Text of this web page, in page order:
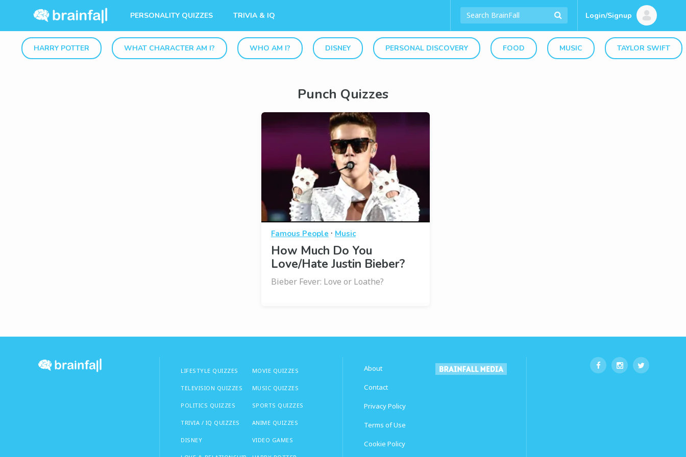
PERSONALITY QUIZZES TRIVIA & IQ Login/Signup
HARRY POTTER WHAT CHARACTER AM I? WHO AM I? DISNEY PERSONAL DISCOVERY FOOD MUSIC TAYLOR SWIFT
Punch Quizzes
Famous People · Music
How Much Do You
Love/Hate Justin Bieber?
Bieber Fever: Love or Loathe?
LIFESTYLE QUIZZES
TELEVISION QUIZZES
POLITICS QUIZZES
TRIVIA / IQ QUIZZES
DISNEY
MOVIE QUIZZES
MUSIC QUIZZES
SPORTS QUIZZES
ANIME QUIZZES
VIDEO GAMES
About
Contact
Privacy Policy
Terms of Use
Cookie Policy